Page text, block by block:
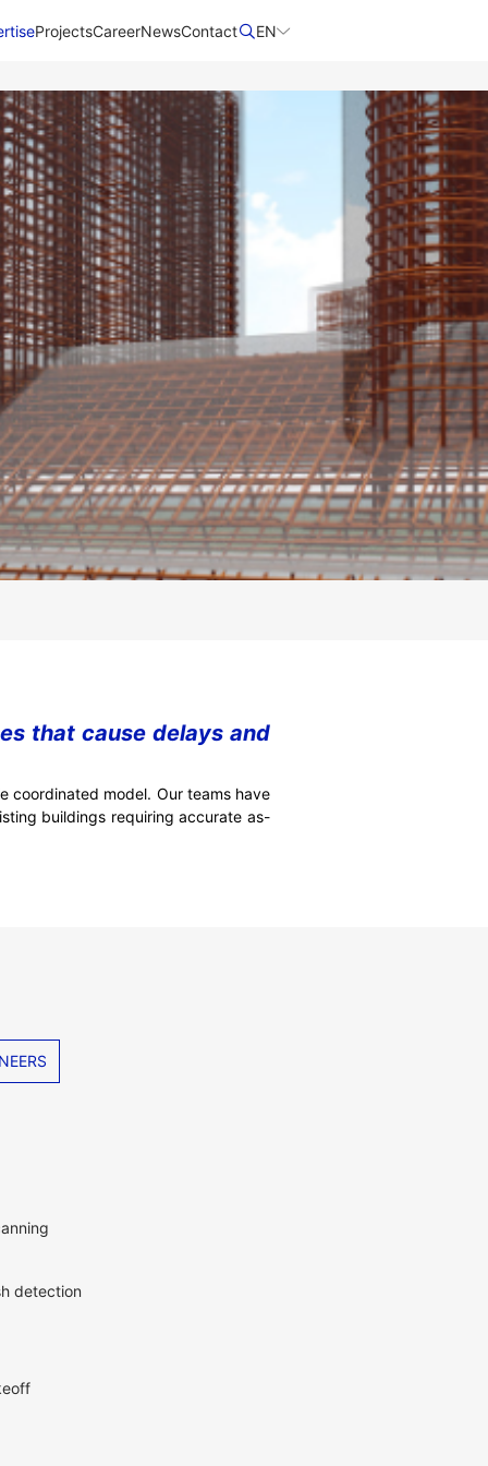
ProjectsCareerNewsContact​ EN
that cause delays and
coordinated model. Our teams have
buildings requiring accurate as-
detection